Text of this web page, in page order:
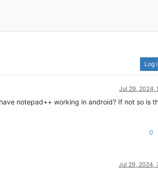
Log
Jul 29, 2024,
notepad++ working in android? If not so is
0
Jul 29, 2024,